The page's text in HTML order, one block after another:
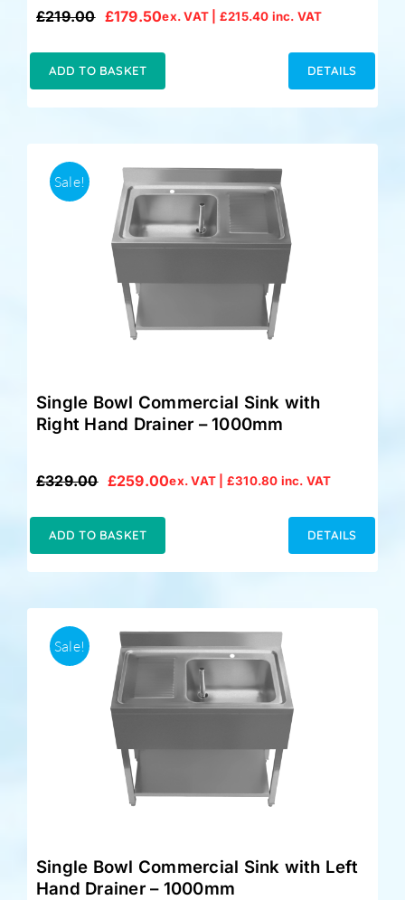
£219.00
Original
£219.00.
£179.50
Current
£179.50.
ex. VAT | £215.40 inc. VAT
ADD TO BASKET DETAILS
Sale!
Single Bowl Commercial Sink with
Right Hand Drainer – 1000mm
£329.00
Original
£329.00.
£259.00
Current
£259.00.
ex. VAT | £310.80 inc. VAT
ADD TO BASKET DETAILS
Sale!
Single Bowl Commercial Sink with Left
Hand Drainer – 1000mm